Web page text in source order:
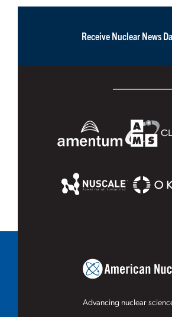
Receive Nuclear News
Advancing nuclear